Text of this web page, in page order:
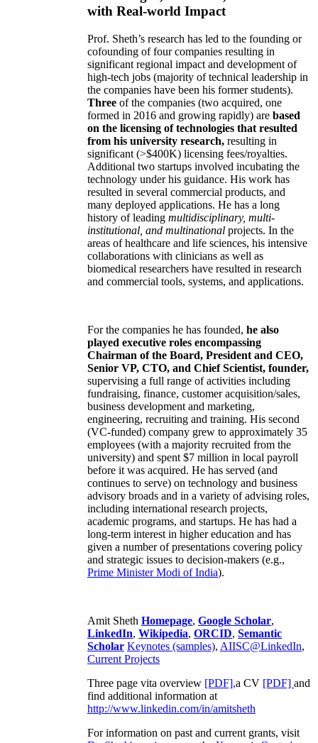
with Real-world Impact
Prof. Sheth’s research has led to the founding or
cofounding of four companies resulting in
significant regional impact and development of
high-tech jobs (majority of technical leadership in
the companies have been his former students).
Three of the companies (two acquired, one
formed in 2016 and growing rapidly) are based
on the licensing of technologies that resulted
from his university research, resulting in
significant (>$400K) licensing fees/royalties.
Additional two startups involved incubating the
technology under his guidance. His work has
resulted in several commercial products, and
many deployed applications. He has a long
history of leading multidisciplinary, multi-
institutional, and multinational projects. In the
areas of healthcare and life sciences, his intensive
collaborations with clinicians as well as
biomedical researchers have resulted in research
and commercial tools, systems, and applications.
For the companies he has founded, he also
played executive roles encompassing
Chairman of the Board, President and CEO,
Senior VP, CTO, and Chief Scientist, founder,
supervising a full range of activities including
fundraising, finance, customer acquisition/sales,
business development and marketing,
engineering, recruiting and training. His second
(VC-funded) company grew to approximately 35
employees (with a majority recruited from the
university) and spent $7 million in local payroll
before it was acquired. He has served (and
continues to serve) on technology and business
advisory broads and in a variety of advising roles,
including international research projects,
academic programs, and startups. He has had a
long-term interest in higher education and has
given a number of presentations covering policy
and strategic issues to decision-makers (e.g.,
Prime MinisterModi of India).
Amit Sheth Homepage, Google Scholar,
LinkedIn, Wikipedia, ORCID, Semantic
Scholar Keynotes (samples), AIISC@LinkedIn,
Current Projects
Three page vita overview [PDF],a CV [PDF] and
find additional information at
http://www.linkedin.com/in/amitsheth
For information on past and current grants, visit